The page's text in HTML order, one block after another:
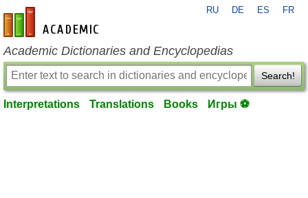
en-academic.com
RU DE ES FR
Academic Dictionaries and Encyclopedias
Search!
Interpretations Translations Books Игры ⚽